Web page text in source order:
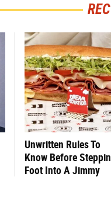
Unwritten Rules To
Know Before
Foot Into A Jimmy